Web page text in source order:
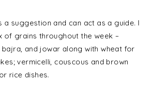
a suggestion and can act as a guide. I
of grains throughout the week –
bajra, and jowar along with wheat for
vermicelli, couscous and brown
rice dishes.